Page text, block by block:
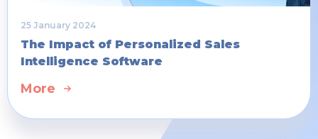
25 January 2024
The Impact of Personalized Sales
Intelligence Software
More